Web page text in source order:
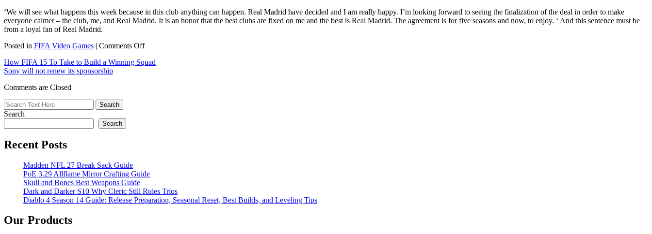
‘We will see what happens this week because in this club anything can happen. Real Madrid have decided and I am really happy. I’m looking forward to seeing the finalization of the deal in order to make
everyone calmer – the club, me, and Real Madrid. It is an honor that the best clubs are fixed on me and the best is Real Madrid. The agreement is for five seasons and now, to enjoy. ‘ And this sentence must be
from a loyal fan of Real Madrid.
Posted in FIFA Video Games | Comments Offon
Asensio
How FIFA 15 To Take to Build a Winning Squad
Sony will not renew its sponsorship
Comments are Closed
Search
Search
Recent Posts
Madden NFL 27 Break Sack Guide
PoE 3.29 Allflame Mirror Crafting Guide
Skull and Bones Best Weapons Guide
Dark and Darker S10 Why Cleric Still Rules Trios
Diablo 4 Season 14 Guide: Release Preparation, Seasonal Reset, Best Builds, and Leveling Tips
Our Products